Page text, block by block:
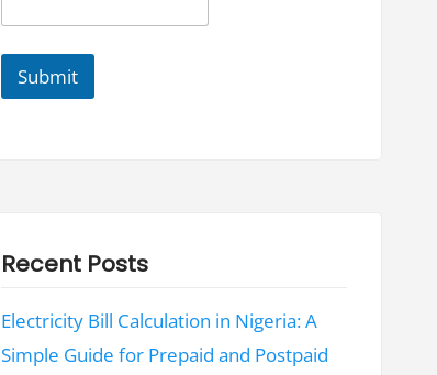
l
a
m
e
Submit
Recent Posts
Electricity Bill Calculation in Nigeria: A
Simple Guide for Prepaid and Postpaid